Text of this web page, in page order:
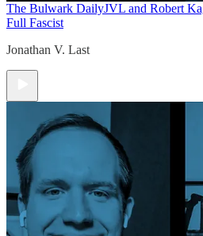
The Bulwark DailyJVL and Robert
Full Fascist
Jonathan V. Last